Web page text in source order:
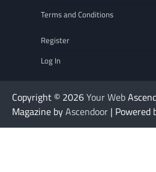
Terms and Conditions
Register
Log In
Copyright © 2026Your Web
Magazine byAscendoor | Powered